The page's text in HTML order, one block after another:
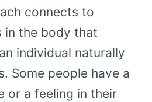
connects to
in the body that
individual naturally
Some people have a
or a feeling in their